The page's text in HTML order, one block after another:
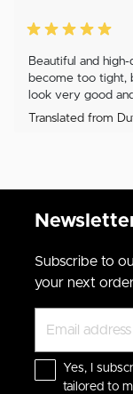
Beautiful and
become too tight,
look very good
Translated from
Subscribe to
your next
Yes, I
tailored to